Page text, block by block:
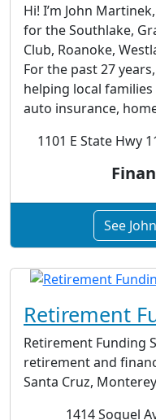
Hi! I’m John
for the Southlake,
Club, Roanoke,
For the past 27
helping local
auto insurance,
1101 E State Hwy
See
Retirement
Retirement Funding
retirement and
Santa Cruz,
1414 Soquel